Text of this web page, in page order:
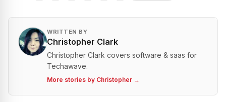
WRITTEN BY
Christopher Clark
Christopher Clark covers software & saas for
Techawave.
More stories by Christopher →